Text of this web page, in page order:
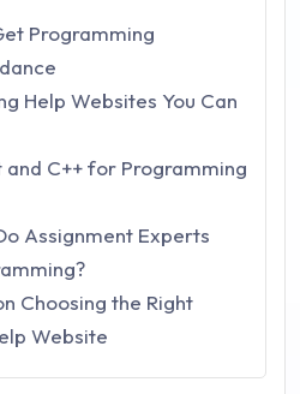
Programming
Help Websites You Can
and C++ for Programming
Assignment Experts
Choosing the Right
Website